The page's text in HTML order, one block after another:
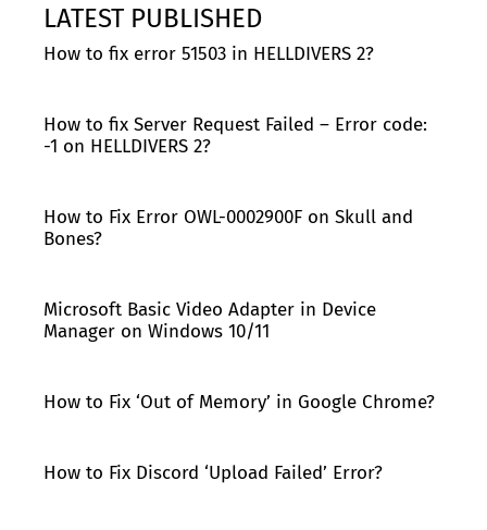
LATEST PUBLISHED
How to fix error 51503 in HELLDIVERS 2?
How to fix Server Request Failed – Error code:
-1 on HELLDIVERS 2?
How to Fix Error OWL-0002900F on Skull and
Bones?
Microsoft Basic Video Adapter in Device
Manager on Windows 10/11
How to Fix ‘Out of Memory’ in Google Chrome?
How to Fix Discord ‘Upload Failed’ Error?